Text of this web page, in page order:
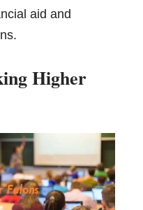
aid and
Higher